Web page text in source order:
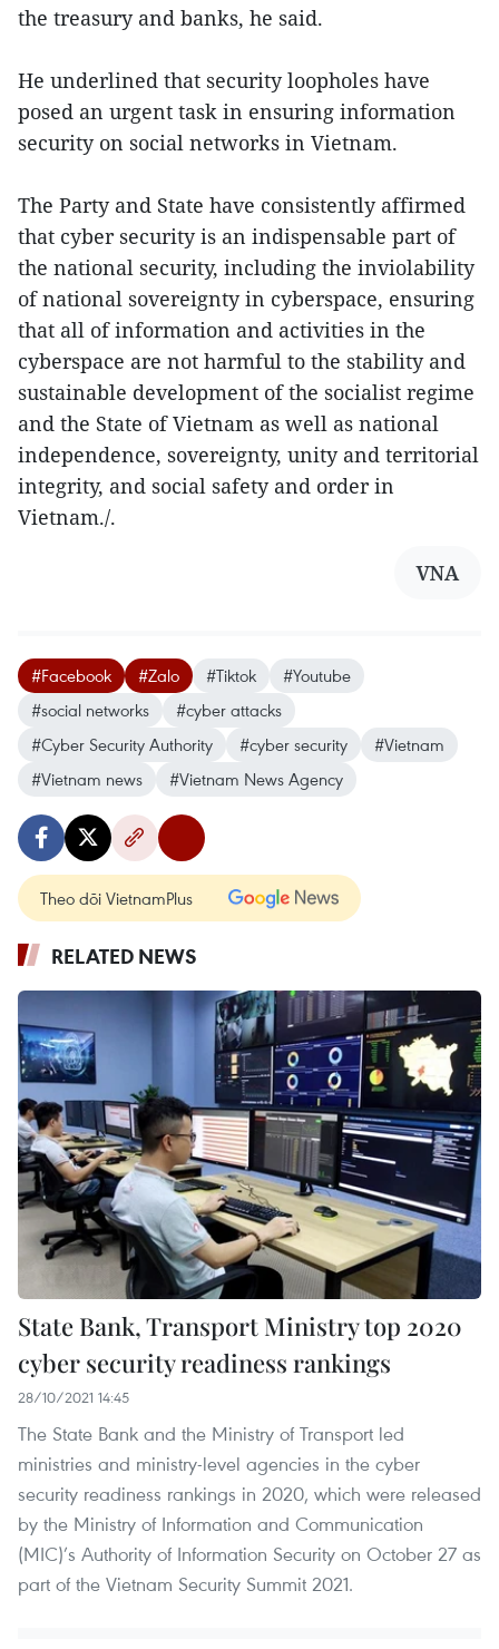
the treasury and banks, he said.
He underlined that security loopholes have
posed an urgent task in ensuring information
security on social networks in Vietnam.
The Party and State have consistently affirmed
that cyber security is an indispensable part of
the national security, including the inviolability
of national sovereignty in cyberspace, ensuring
that all of information and activities in the
cyberspace are not harmful to the stability and
sustainable development of the socialist regime
and the State of Vietnam as well as national
independence, sovereignty, unity and territorial
integrity, and social safety and order in
Vietnam./.
VNA
#Facebook #Zalo #Tiktok
#Youtube
#social networks
#cyber attacks
#Cyber Security Authority
#cyber security
#Vietnam
#Vietnam news
#Vietnam News Agency
Theo dõi VietnamPlus
RELATED NEWS
State Bank, Transport Ministry top 2020
cyber security readiness rankings
28/10/2021 14:45
The State Bank and the Ministry of Transport led
ministries and ministry-level agencies in the cyber
security readiness rankings in 2020, which were released
by the Ministry of Information and Communication
(MIC)’s Authority of Information Security on October 27 as
part of the Vietnam Security Summit 2021.